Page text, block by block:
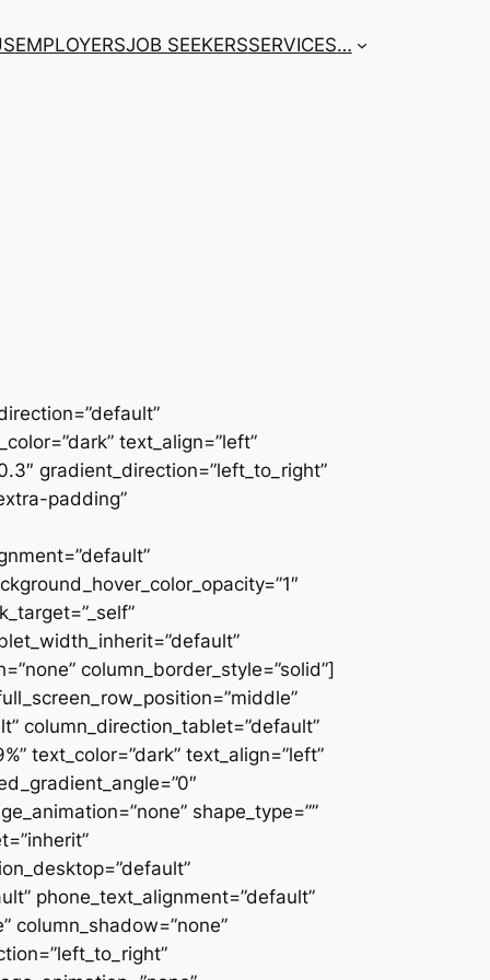
EMPLOYERSJOB SEEKERSSERVICES…
text_align=”left”
gradient_direction=”left_to_right”
padding”
column_border_style=”solid”]
column_direction_tablet=”default”
text_color=”dark” text_align=”left”
shape_type=””
phone_text_alignment=”default”
column_shadow=”none”